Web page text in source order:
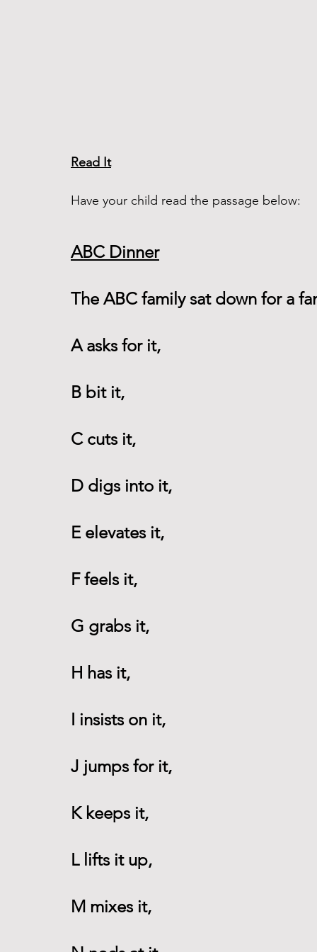
Read It
Have your child read the passage below:
ABC Dinner
The ABC family sat down for a
A asks for it,
B bit it,
C cuts it,
D digs into it,
E elevates it,
F feels it,
G grabs it,
H has it,
I insists on it,
J jumps for it,
K keeps it,
L lifts it up,
M mixes it,